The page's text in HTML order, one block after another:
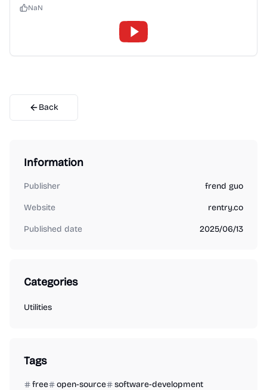
NaN
Back
Information
Publisher frend guo
Website rentry.co
Published date 2025/06/13
Categories
Utilities
Tags
free open-source software-development